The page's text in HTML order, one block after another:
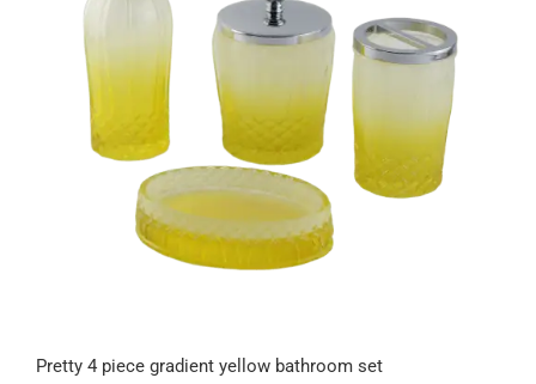
Pretty 4 piece gradient yellow bathroom set